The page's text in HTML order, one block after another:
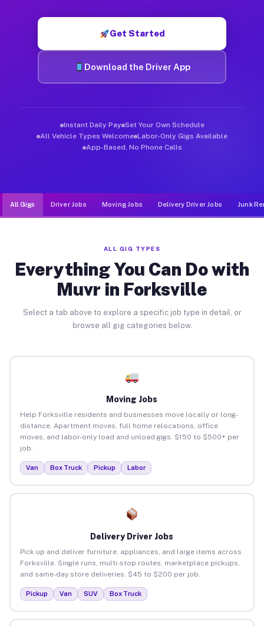
Get Started
Download the Driver App
Instant Daily Pay Set Your Own Schedule
All Vehicle Types Welcome Labor-Only Gigs Available
App-Based, No Phone Calls
All Gigs Driver Jobs Moving Jobs Delivery Driver Jobs Junk
ALL GIG TYPES
Everything You Can Do with
Muvr in Forksville
Select a tab above to explore a specific job type in detail, or
browse all gig categories below.
Moving Jobs
Help Forksville residents and businesses move locally or long-
distance. Apartment moves, full home relocations, office
moves, and labor-only load and unload gigs. $150 to $500+ per
job.
Van Box Truck Pickup Labor
Delivery Driver Jobs
Pick up and deliver furniture, appliances, and large items across
Forksville. Single runs, multi-stop routes, marketplace pickups,
and same-day store deliveries. $45 to $200 per job.
Pickup Van SUV Box Truck